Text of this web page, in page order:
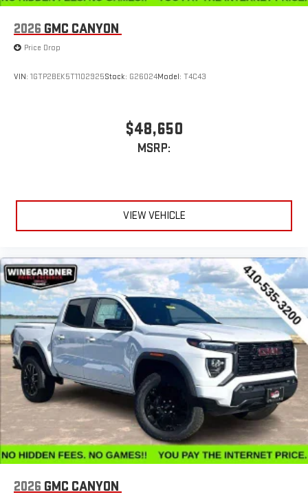
Use, control and manage select smartphone apps
Voice-activated technology for phone
With your trial subscription, new GM vehicles equipped
SiriusXM with 360L transforms your ride with our most
extensive and personalized radio experience on the
and on the SiriusXM app with personalization features
Bluetooth®®
Pair your compatible mobile phone to your vehicle's
infotainment system1
Place and receive hands-free phone calls
Store your phone's contact list in the system to place
an outgoing call quickly using the touch-screen
display or voice command system
With streaming audio capability, you can listen to files
stored on your phone or Bluetooth® digital media
device
2026 GMC CANYON
Price Drop
VIN: 1GTP2BEK5T1102925Stock: G26024Model: T4C43
$48,650
MSRP:
VIEW VEHICLE
2026 GMC CANYON